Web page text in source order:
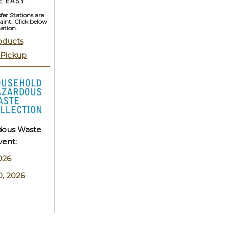
Stations are
Click below
Waste
2026